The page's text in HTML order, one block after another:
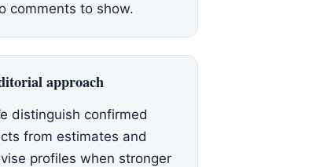
comments to show.
approach
distinguish confirmed
from estimates and
profiles when stronger